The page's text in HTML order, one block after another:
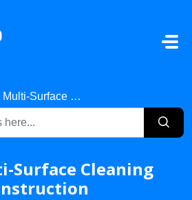
Cleaning Solution Instruction
Surface Cleaning